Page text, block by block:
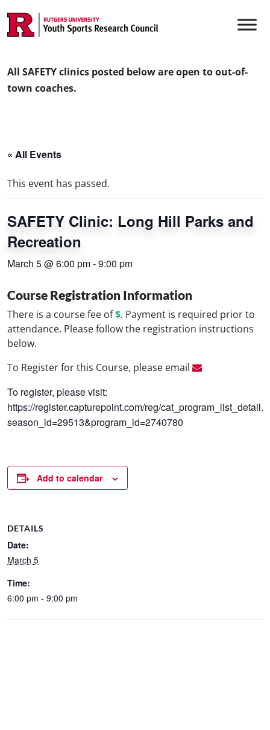
Main Navigation
All SAFETY clinics posted below are open to out-of-
town coaches.
« All Events
This event has passed.
SAFETY Clinic: Long Hill Parks and
Recreation
March 5 @ 6:00 pm-9:00 pm
Course Registration Information
There is a course fee of$. Payment is required prior to
attendance. Please follow the registration instructions
below.
To Register for this Course, please email
To register, please visit:
https://register.capturepoint.com/reg/
season_id=29513&program_id=2740780
Add to calendar
DETAILS
Date:
March 5
Time:
6:00 pm - 9:00 pm